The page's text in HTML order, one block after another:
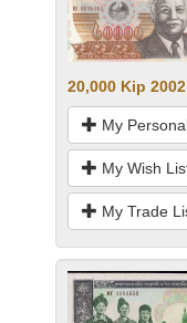
20,000 Kip 2002
My
My Wish
My Trade